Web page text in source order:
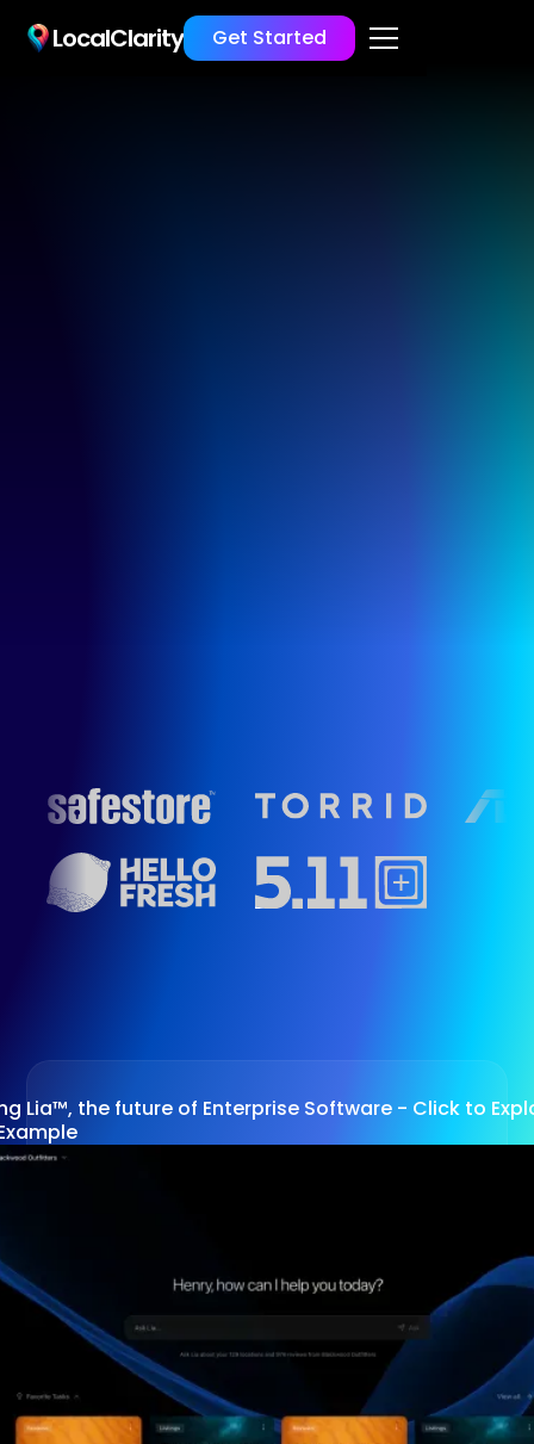
LocalClarity Get Started
Lia™, the future of Enterprise Software - Click to